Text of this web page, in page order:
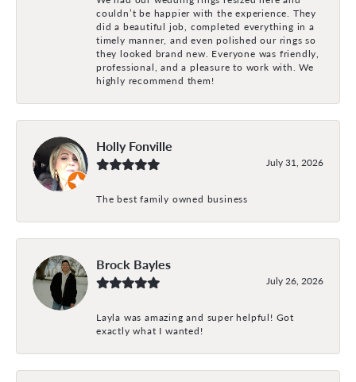
couldn’t be happier with the experience. They
did a beautiful job, completed everything in a
timely manner, and even polished our rings so
they looked brand new. Everyone was friendly,
professional, and a pleasure to work with. We
highly recommend them!
Holly Fonville
July 31, 2026
The best family owned business
Brock Bayles
July 26, 2026
Layla was amazing and super helpful! Got
exactly what I wanted!